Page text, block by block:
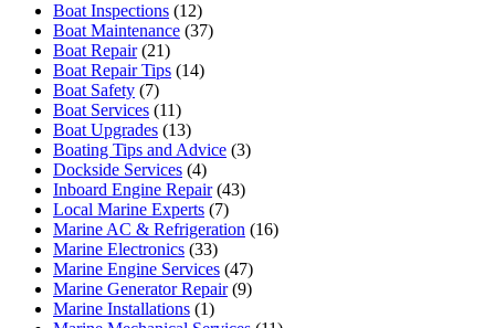
Boat Inspections (12)
Boat Maintenance (37)
Boat Repair(21)
Boat Repair Tips (14)
Boat Safety (7)
Boat Services (11)
Boat Upgrades (13)
Boating Tips and Advice (3)
Dockside Services (4)
Inboard Engine Repair(43)
Local Marine Experts (7)
Marine AC & Refrigeration (16)
Marine Electronics (33)
Marine Engine Services (47)
Marine Generator Repair(9)
Marine Installations (1)